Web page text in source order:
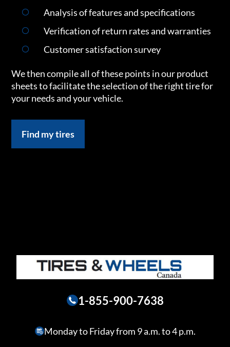
Analysis of features and specifications
Verification of return rates and warranties
Customer satisfaction survey
We then compile all of these points in our product
sheets to facilitate the selection of the right tire for
your needs and your vehicle.
Find my tires
1-855-900-7638
Monday to Friday from 9 a.m. to 4 p.m.